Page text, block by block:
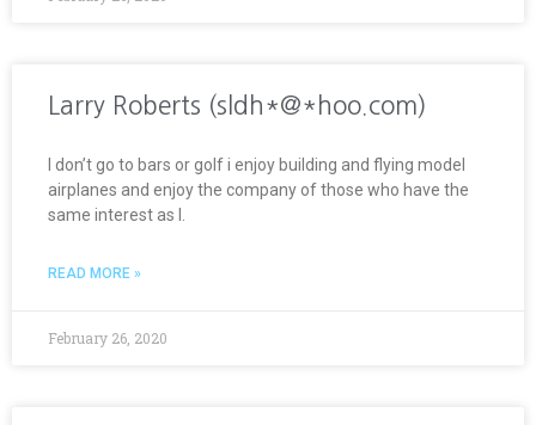
Larry Roberts (sldh*@*hoo.com)
I don’t go to bars or golf i enjoy building and flying model
airplanes and enjoy the company of those who have the
same interest as I.
READ MORE »
February 26, 2020